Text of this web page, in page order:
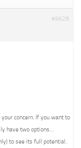
#9628
concern. If you want to
have two options…
to see its full potential.